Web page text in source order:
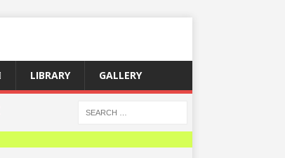
LIBRARY GALLERY